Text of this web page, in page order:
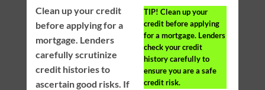
TIP! Clean up your
credit before applying
for a mortgage. Lenders
check your credit
history carefully to
ensure you are a safe
credit risk.
Clean up your credit
before applying for a
mortgage. Lenders
carefully scrutinize
credit histories to
ascertain good risks. If